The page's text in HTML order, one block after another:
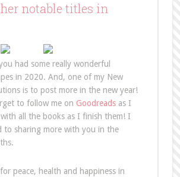
notable titles in
had some really wonderful
in 2020. And, one of my New
is to post more in the new year!
to follow me on Goodreadsas I
all the books as I finish them! I
to sharing more with you in the
peace, health and happiness in